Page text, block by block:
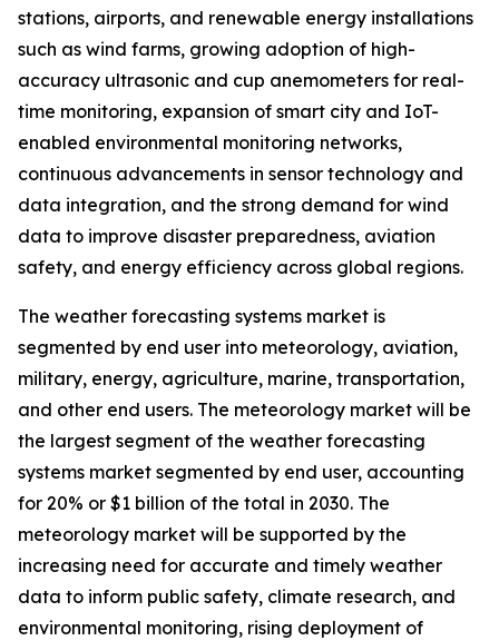
stations, airports, and renewable energy installations
such as wind farms, growing adoption of high-
accuracy ultrasonic and cup anemometers for real-
time monitoring, expansion of smart city and IoT-
enabled environmental monitoring networks,
continuous advancements in sensor technology and
data integration, and the strong demand for wind
data to improve disaster preparedness, aviation
safety, and energy efficiency across global regions.
The weather forecasting systems market is
segmented by end user into meteorology, aviation,
military, energy, agriculture, marine, transportation,
and other end users. The meteorology market will be
the largest segment of the weather forecasting
systems market segmented by end user, accounting
for 20% or $1 billion of the total in 2030. The
meteorology market will be supported by the
increasing need for accurate and timely weather
data to inform public safety, climate research, and
environmental monitoring, rising deployment of